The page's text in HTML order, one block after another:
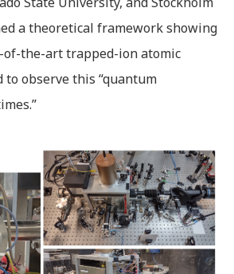
a theoretical framework showing
the-art trapped-ion atomic
to observe this “quantum